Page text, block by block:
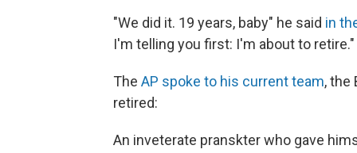
"We did it. 19 years, baby" he said in
I'm telling you first: I'm about to retire."
The AP spoke to his current team, the
retired:
An inveterate pranskter who gave